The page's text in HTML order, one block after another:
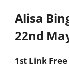
Alisa
22nd
1st Link